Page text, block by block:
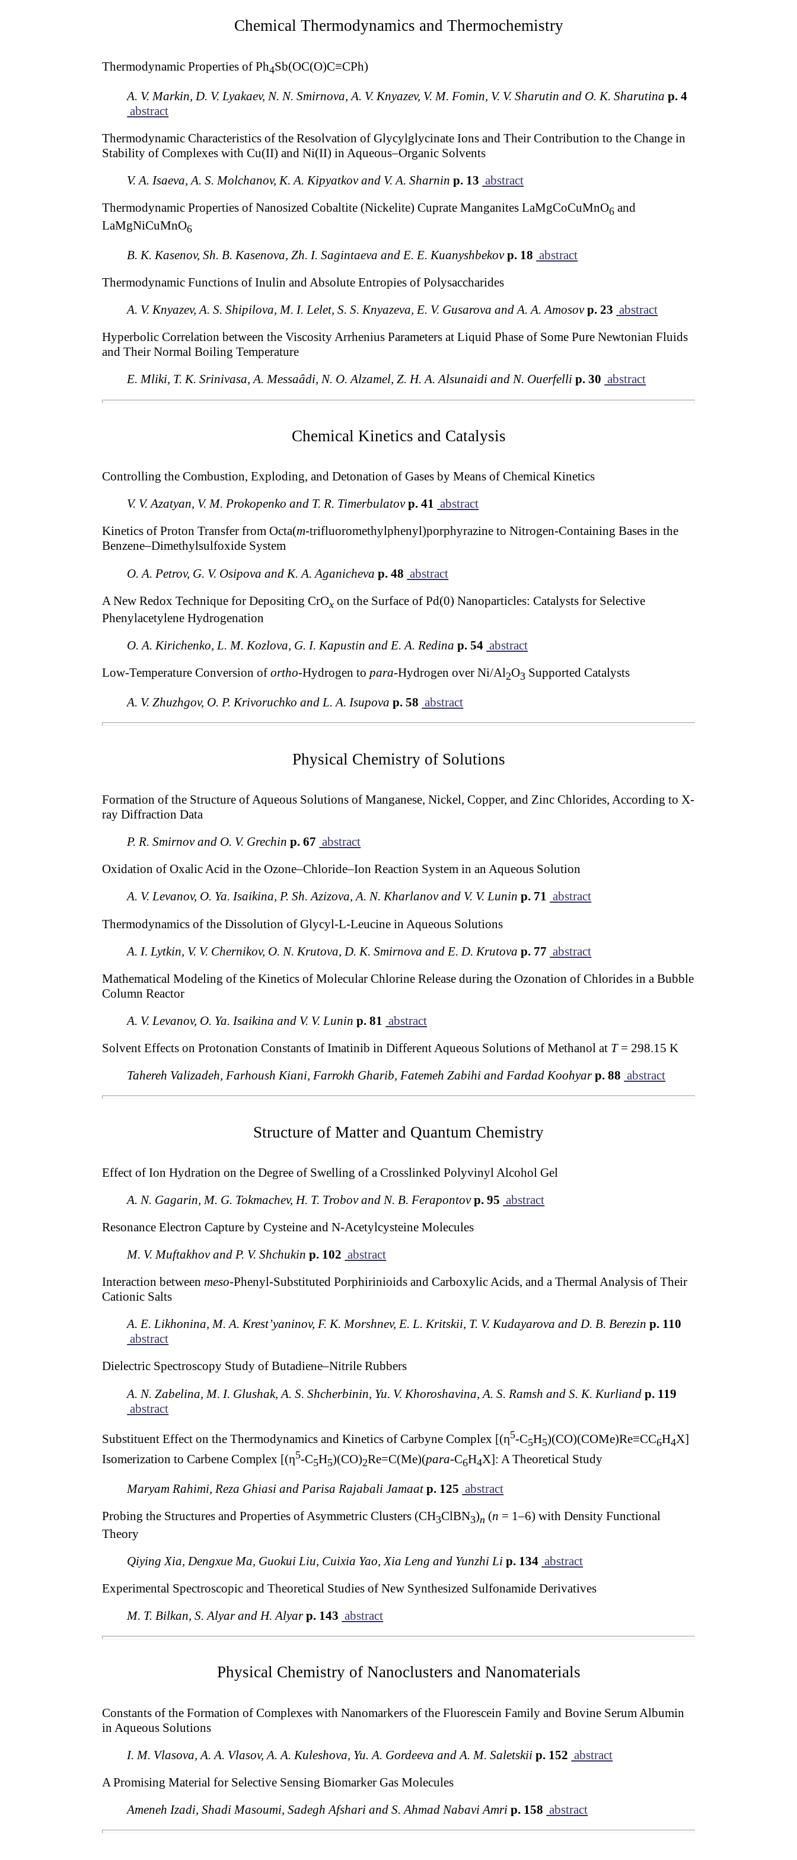
Chemical Thermodynamics and Thermochemistry
Thermodynamic Properties of Ph4Sb(OC(O)C≡CPh)
A. V. Markin, D. V. Lyakaev, N. N. Smirnova, A. V. Knyazev, V. M. Fomin, V. V. Sharutin and O. K. Sharutina p. 4
abstract
Thermodynamic Characteristics of the Resolvation of Glycylglycinate Ions and Their Contribution to the Change in
Stability of Complexes with Cu(II) and Ni(II) in Aqueous–Organic Solvents
V. A. Isaeva, A. S. Molchanov, K. A. Kipyatkov and V. A. Sharnin p. 13 abstract
Thermodynamic Properties of Nanosized Cobaltite (Nickelite) Cuprate Manganites LaMgCoCuMnO6 and
LaMgNiCuMnO6
B. K. Kasenov, Sh. B. Kasenova, Zh. I. Sagintaeva and E. E. Kuanyshbekovp. 18 abstract
Thermodynamic Functions of Inulin and Absolute Entropies of Polysaccharides
A. V. Knyazev, A. S. Shipilova, M. I. Lelet, S. S. Knyazeva, E. V. Gusarova and A. A. Amosovp. 23 abstract
Hyperbolic Correlation between the Viscosity Arrhenius Parameters at Liquid Phase of Some Pure Newtonian Fluids
and Their Normal Boiling Temperature
E. Mliki, T. K. Srinivasa, A. Messaâdi, N. O. Alzamel, Z. H. A. Alsunaidi and N. Ouerfelli p. 30 abstract
Chemical Kinetics and Catalysis
Controlling the Combustion, Exploding, and Detonation of Gases by Means of Chemical Kinetics
V. V. Azatyan, V. M. Prokopenko and T. R. Timerbulatovp. 41 abstract
Kinetics of Proton Transfer from Octa(m-trifluoromethylphenyl)porphyrazine to Nitrogen-Containing Bases in the
Benzene–Dimethylsulfoxide System
O. A. Petrov, G. V. Osipova and K. A. Aganicheva p. 48 abstract
A New Redox Technique for Depositing CrOx on the Surface of Pd(0) Nanoparticles: Catalysts for Selective
Phenylacetylene Hydrogenation
O. A. Kirichenko, L. M. Kozlova, G. I. Kapustin and E. A. Redina p. 54 abstract
Low-Temperature Conversion of ortho-Hydrogen to para-Hydrogen over Ni/Al2O3 Supported Catalysts
A. V. Zhuzhgov, O. P. Krivoruchko and L. A. Isupova p. 58 abstract
Physical Chemistry of Solutions
Formation of the Structure of Aqueous Solutions of Manganese, Nickel, Copper, and Zinc Chlorides, According to X-
ray Diffraction Data
P. R. Smirnov and O. V. Grechin p. 67 abstract
Oxidation of Oxalic Acid in the Ozone–Chloride–Ion Reaction System in an Aqueous Solution
A. V. Levanov, O. Ya. Isaikina, P. Sh. Azizova, A. N. Kharlanov and V. V. Lunin p. 71 abstract
Thermodynamics of the Dissolution of Glycyl-L-Leucine in Aqueous Solutions
A. I. Lytkin, V. V. Chernikov, O. N. Krutova, D. K. Smirnova and E. D. Krutova p. 77 abstract
Mathematical Modeling of the Kinetics of Molecular Chlorine Release during the Ozonation of Chlorides in a Bubble
Column Reactor
A. V. Levanov, O. Ya. Isaikina and V. V. Lunin p. 81 abstract
Solvent Effects on Protonation Constants of Imatinib in Different Aqueous Solutions of Methanol at T= 298.15 K
Tahereh Valizadeh, Farhoush Kiani, Farrokh Gharib, Fatemeh Zabihi and Fardad Koohyarp. 88 abstract
Structure of Matter and Quantum Chemistry
Effect of Ion Hydration on the Degree of Swelling of a Crosslinked Polyvinyl Alcohol Gel
A. N. Gagarin, M. G. Tokmachev, H. T. Trobov and N. B. Ferapontovp. 95 abstract
Resonance Electron Capture by Cysteine and N-Acetylcysteine Molecules
M. V. Muftakhov and P. V. Shchukin p. 102 abstract
Interaction between meso-Phenyl-Substituted Porphirinioids and Carboxylic Acids, and a Thermal Analysis of Their
Cationic Salts
A. E. Likhonina, M. A. Krest’yaninov, F. K. Morshnev, E. L. Kritskii, T. V. Kudayarova and D. B. Berezin p. 110
abstract
Dielectric Spectroscopy Study of Butadiene–Nitrile Rubbers
A. N. Zabelina, M. I. Glushak, A. S. Shcherbinin, Yu. V. Khoroshavina, A. S. Ramsh and S. K. Kurliand p. 119
abstract
Substituent Effect on the Thermodynamics and Kinetics of Carbyne Complex [(η5-C5H5)(CO)(COMe)Re≡CC6H4X]
Isomerization to Carbene Complex [(η5-C5H5)(CO)2Re=C(Me)(para-C6H4X]: A Theoretical Study
Maryam Rahimi, Reza Ghiasi and Parisa Rajabali Jamaatp. 125 abstract
Probing the Structures and Properties of Asymmetric Clusters (CH3ClBN3)n (n = 1–6) with Density Functional
Theory
Qiying Xia, Dengxue Ma, Guokui Liu, Cuixia Yao, Xia Leng and Yunzhi Li p. 134 abstract
Experimental Spectroscopic and Theoretical Studies of New Synthesized Sulfonamide Derivatives
M. T. Bilkan, S. Alyar and H. Alyarp. 143 abstract
Physical Chemistry of Nanoclusters and Nanomaterials
Constants of the Formation of Complexes with Nanomarkers of the Fluorescein Family and Bovine Serum Albumin
in Aqueous Solutions
I. M. Vlasova, A. A. Vlasov, A. A. Kuleshova, Yu. A. Gordeeva and A. M. Saletskii p. 152 abstract
A Promising Material for Selective Sensing Biomarker Gas Molecules
Ameneh Izadi, Shadi Masoumi, Sadegh Afshari and S. Ahmad Nabavi Amri p. 158 abstract